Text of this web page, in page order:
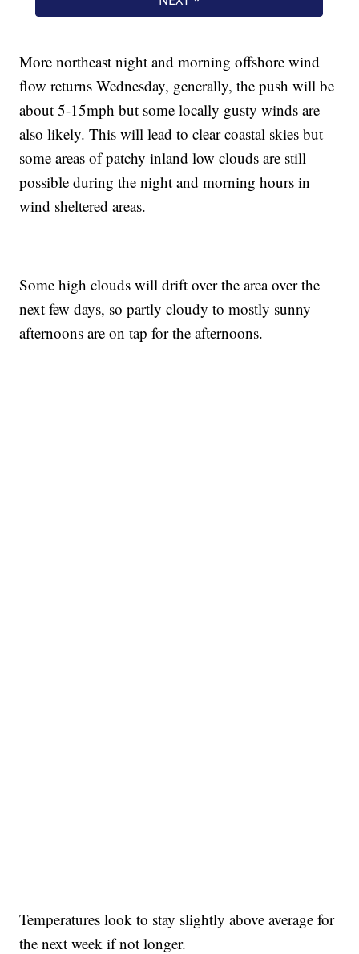
More northeast night and morning offshore wind
flow returns Wednesday, generally, the push will be
about 5-15mph but some locally gusty winds are
also likely. This will lead to clear coastal skies but
some areas of patchy inland low clouds are still
possible during the night and morning hours in
wind sheltered areas.
Some high clouds will drift over the area over the
next few days, so partly cloudy to mostly sunny
afternoons are on tap for the afternoons.
Temperatures look to stay slightly above average for
the next week if not longer.